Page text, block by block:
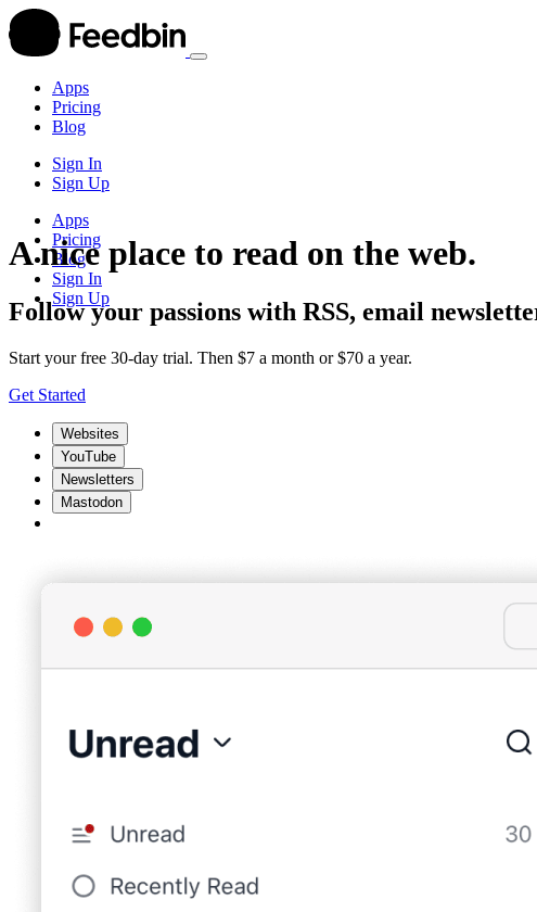
Apps
Pricing
Blog
Sign In
Sign Up
Apps
Pricing
Blog
Sign In
Sign Up
A nice place to read on the web.
Follow your passions with RSS, email
Start your free 30-day trial. Then $7 a month or $70 a year.
Get Started
Websites
YouTube
Newsletters
Mastodon